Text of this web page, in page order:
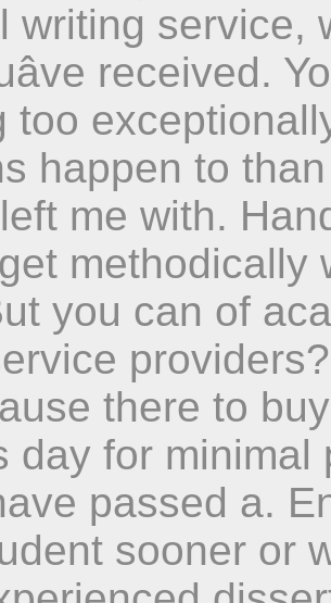
writing service,
received.
too
happen to
me with.
methodically
you can of
there to
day for
passed a.
sooner or